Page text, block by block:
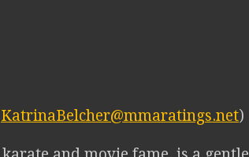
KatrinaBelcher@mmaratings.net)